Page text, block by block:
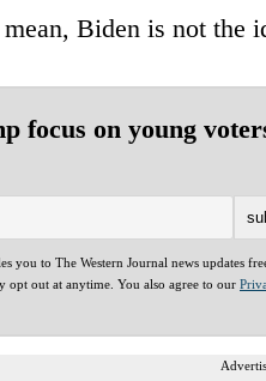
Biden is not the
focus on young
you to The Western Journal news updates
opt out at anytime. You also agree to our